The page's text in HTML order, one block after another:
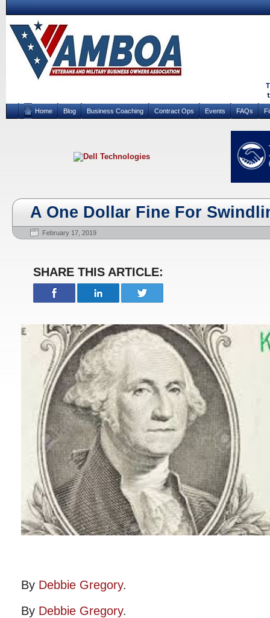
Home Blog Business Coaching Contract Ops Events FAQs
A One Dollar Fine For
February 17, 2019
SHARE THIS ARTICLE:
By Debbie Gregory.
By Debbie Gregory.